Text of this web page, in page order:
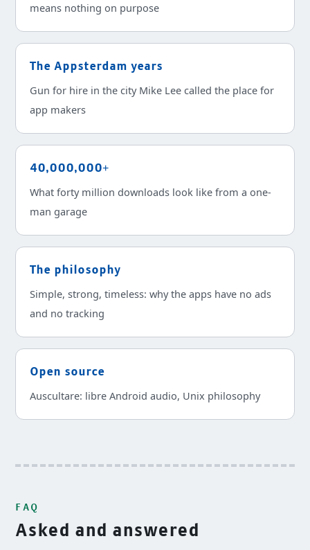
means nothing on purpose
The Appsterdam years
Gun for hire in the city Mike Lee called the place for
app makers
40,000,000+
What forty million downloads look like from a one-
man garage
The philosophy
Simple, strong, timeless: why the apps have no ads
and no tracking
Open source
Auscultare: libre Android audio, Unix philosophy
FAQ
Asked and answered